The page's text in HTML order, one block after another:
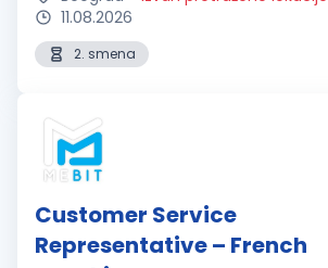
11.08.2026
2. smena
Customer Service
Representative – French